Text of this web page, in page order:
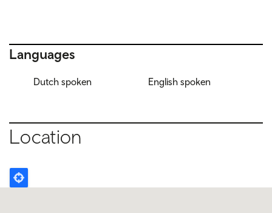
Languages
Dutch spoken English spoken
Location